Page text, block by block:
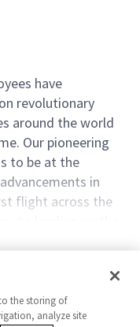
have
revolutionary
around the world
Our pioneering
to be at the
in
flight across the
bold new ideas,
the way. Our
cognitive
self to work — and
Sentinel -
Principal
the storing of
analyze site